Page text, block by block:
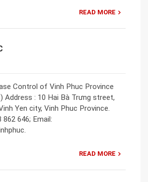
READ MORE
Control of Vinh Phuc Province
Address : 10 Hai Bà Trưng street,
Yen city, Vinh Phuc Province.
862 646; Email:
READ MORE